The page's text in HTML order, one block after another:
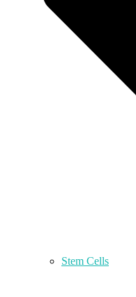
Stem Cells